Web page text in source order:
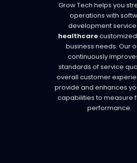
Grow Tech helps you
operations with
development
healthcare
business needs. Our
continuously
standards of service
overall customer
provide and enhances
capabilities to measure
performance.